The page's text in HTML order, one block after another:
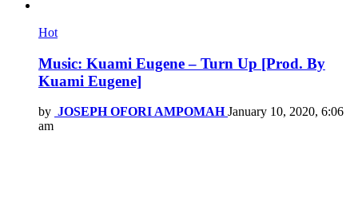
Hot
Music: Kuami Eugene – Turn Up [Prod. By
Kuami Eugene]
by JOSEPH OFORI AMPOMAH January 10, 2020, 6:06
am